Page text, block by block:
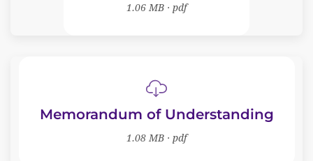
1.06 MB · pdf
Memorandum of Understanding
1.08 MB · pdf